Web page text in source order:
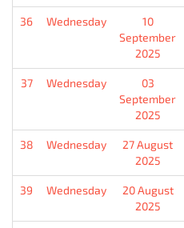
36 Wednesday
10
September
2025
37 Wednesday
03
September
2025
38 Wednesday
27 August
2025
39 Wednesday
20 August
2025